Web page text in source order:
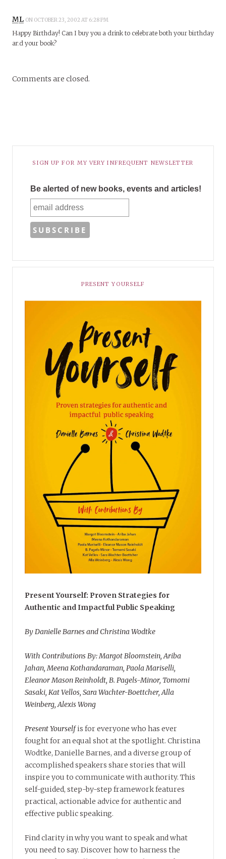
ML ON OCTOBER 23, 2002 AT 6:28 PM
Happy Birthday! Can I buy you a drink to celebrate both your birthday
and your book?
Comments are closed.
SIGN UP FOR MY VERY INFREQUENT NEWSLETTER
Be alerted of new books, events and articles!
PRESENT YOURSELF
Present Yourself: Proven Strategies for
Authentic and Impactful Public Speaking
By Danielle Barnes and Christina Wodtke
With Contributions By: Margot Bloomstein, Ariba
Jahan, Meena Kothandaraman, Paola Mariselli,
Eleanor Mason Reinholdt, B. Pagels-Minor, Tomomi
Sasaki, Kat Vellos, Sara Wachter-Boettcher, Alla
Weinberg, Alexis Wong
Present Yourselfis for everyone who has ever
fought for an equal shot at the spotlight. Christina
Wodtke, Danielle Barnes, and a diverse group of
accomplished speakers share stories that will
inspire you to communicate with authority. This
self-guided, step-by-step framework features
practical, actionable advice for authentic and
effective public speaking.
Find clarity in why you want to speak and what
you need to say. Discover how to harness the